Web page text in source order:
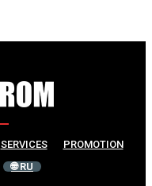
SERVICES
PROMOTION
🌐 RU